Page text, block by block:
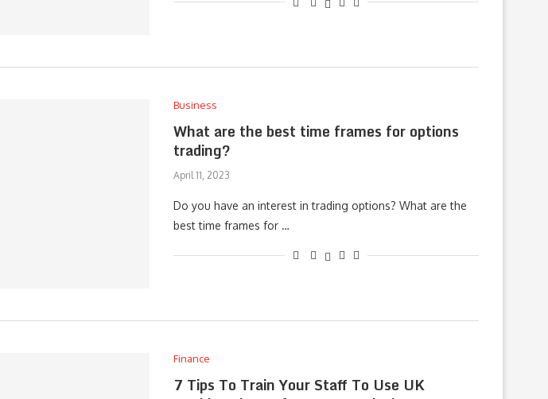
Business
What are the best time frames for options
trading?
April 11, 2023
Do you have an interest in trading options? What are the
best time frames for …
Finance
7 Tips To Train Your Staff To Use UK